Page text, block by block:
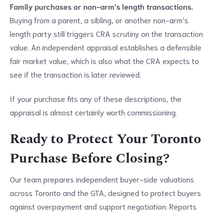
Family purchases or non-arm’s length transactions.
Buying from a parent, a sibling, or another non-arm’s
length party still triggers CRA scrutiny on the transaction
value. An independent appraisal establishes a defensible
fair market value, which is also what the CRA expects to
see if the transaction is later reviewed.
If your purchase fits any of these descriptions, the
appraisal is almost certainly worth commissioning.
Ready to Protect Your Toronto
Purchase Before Closing?
Our team prepares independent buyer-side valuations
across Toronto and the GTA, designed to protect buyers
against overpayment and support negotiation. Reports